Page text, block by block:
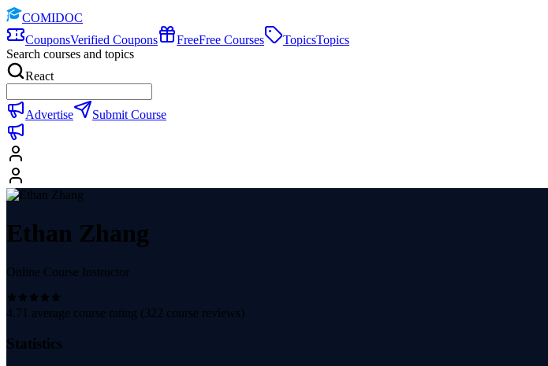
COMIDOC
CouponsVerified Coupons FreeFree Courses TopicsTopics
Search courses and topics
React
Advertise Submit Course
Ethan Zhang
Online Course Instructor
4.71 average course rating (322 course reviews)
Statistics